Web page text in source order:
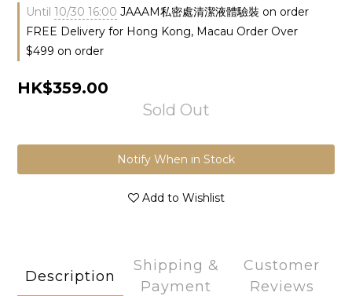
Until 10/30 16:00 JAAAM私密處清潔液體驗裝 on order
FREE Delivery for Hong Kong, Macau Order Over
$499 on order
HK$359.00
Sold Out
Notify When in Stock
Add to Wishlist
Description
Shipping &
Payment
Customer
Reviews